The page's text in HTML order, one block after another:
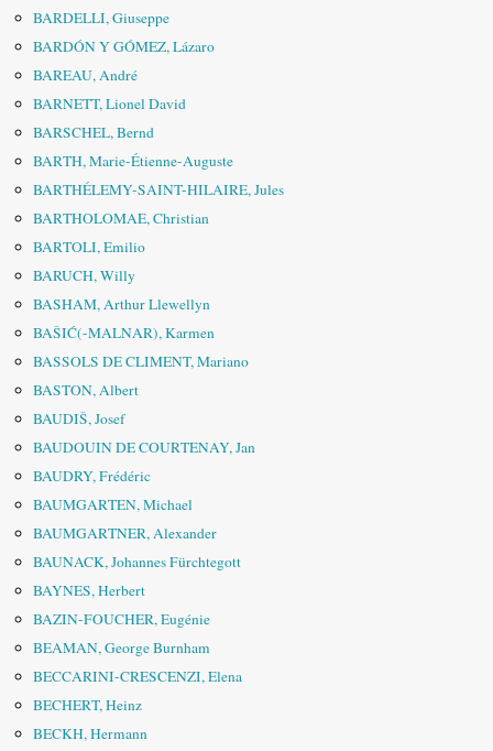
BARDELLI, Giuseppe
BARDÓN Y GÓMEZ, Lázaro
BAREAU, André
BARNETT, Lionel David
BARSCHEL, Bernd
BARTH, Marie-Étienne-Auguste
BARTHÉLEMY-SAINT-HILAIRE, Jules
BARTHOLOMAE, Christian
BARTOLI, Emilio
BARUCH, Willy
BASHAM, Arthur Llewellyn
BAŠIĆ(-MALNAR), Karmen
BASSOLS DE CLIMENT, Mariano
BASTON, Albert
BAUDIŠ, Josef
BAUDOUIN DE COURTENAY, Jan
BAUDRY, Frédéric
BAUMGARTEN, Michael
BAUMGARTNER, Alexander
BAUNACK, Johannes Fürchtegott
BAYNES, Herbert
BAZIN-FOUCHER, Eugénie
BEAMAN, George Burnham
BECCARINI-CRESCENZI, Elena
BECHERT, Heinz
BECKH, Hermann